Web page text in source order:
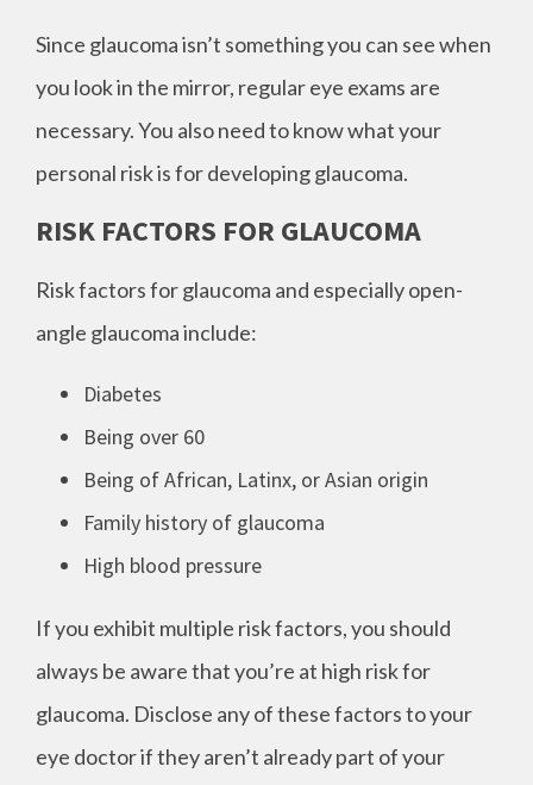
Since glaucoma isn’t something you can see when
you look in the mirror, regular eye exams are
necessary. You also need to know what your
personal risk is for developing glaucoma.
RISK FACTORS FOR GLAUCOMA
Risk factors for glaucoma and especially open-
angle glaucoma include:
Diabetes
Being over 60
Being of African, Latinx, or Asian origin
Family history of glaucoma
High blood pressure
If you exhibit multiple risk factors, you should
always be aware that you’re at high risk for
glaucoma. Disclose any of these factors to your
eye doctor if they aren’t already part of your